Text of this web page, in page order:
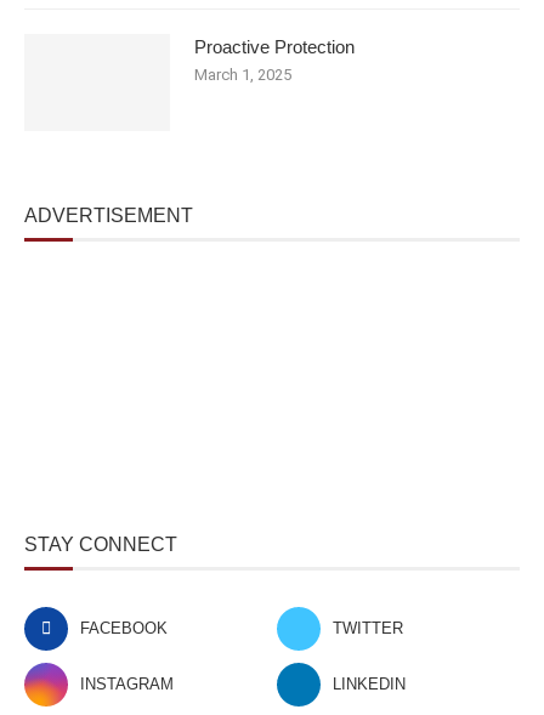
Proactive Protection
March 1, 2025
ADVERTISEMENT
STAY CONNECT
FACEBOOK TWITTER
INSTAGRAM LINKEDIN